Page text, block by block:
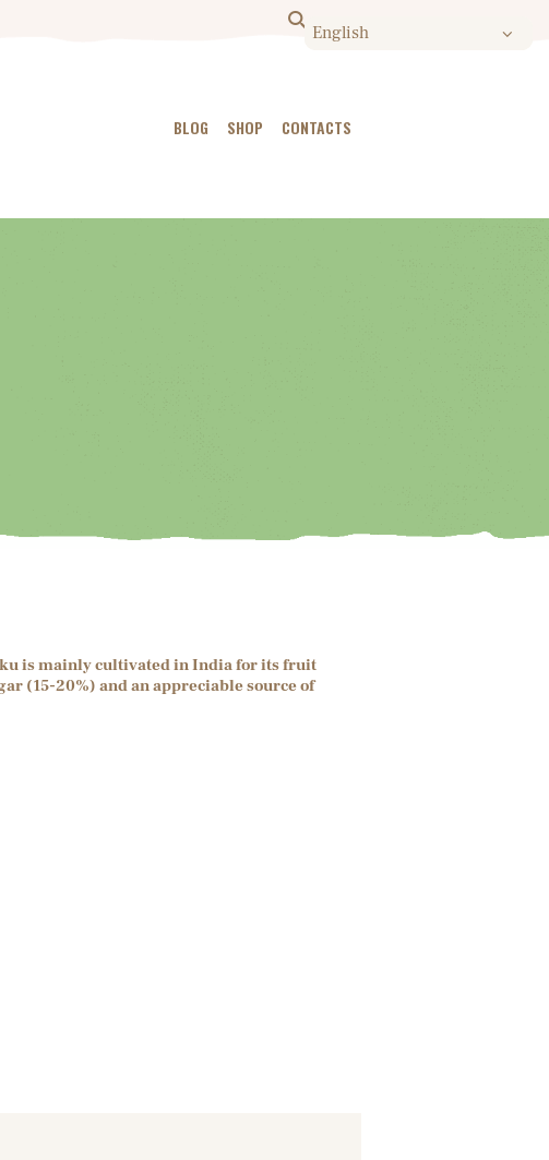
BLOG SHOP CONTACTS
is mainly cultivated in India for its fruit
(15-20%) and an appreciable source of